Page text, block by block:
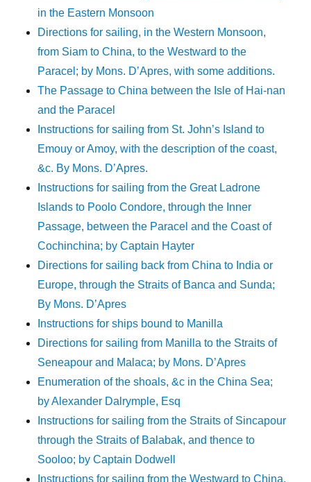
in the Eastern Monsoon
Directions for sailing, in the Western Monsoon,
from Siam to China, to the Westward to the
Paracel; by Mons. D’Apres, with some additions.
The Passage to China between the Isle of Hai-nan
and the Paracel
Instructions for sailing from St. John’s Island to
Emouy or Amoy, with the description of the coast,
&c. By Mons. D’Apres.
Instructions for sailing from the Great Ladrone
Islands to Poolo Condore, through the Inner
Passage, between the Paracel and the Coast of
Cochinchina; by Captain Hayter
Directions for sailing back from China to India or
Europe, through the Straits of Banca and Sunda;
By Mons. D’Apres
Instructions for ships bound to Manilla
Directions for sailing from Manilla to the Straits of
Seneapour and Malaca; by Mons. D’Apres
Enumeration of the shoals, &c in the China Sea;
by Alexander Dalrymple, Esq
Instructions for sailing from the Straits of Sincapour
through the Straits of Balabak, and thence to
Sooloo; by Captain Dodwell
Instructions for sailing from the Westward to China,